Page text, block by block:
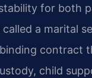
for both
a marital
contract
child